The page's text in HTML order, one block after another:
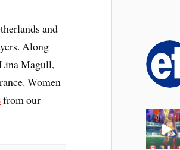
and
Along
Magull,
Women
from our